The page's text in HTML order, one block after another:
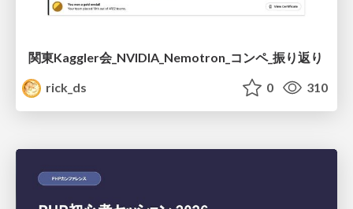
関東Kaggler会_NVIDIA_Nemotron_コンペ_振り返り
rick_ds
0 310